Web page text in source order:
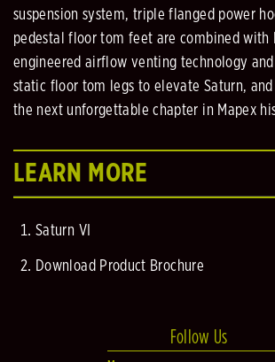
suspension system, triple flanged power
pedestal floor tom feet are combined with
engineered airflow venting technology
static floor tom legs to elevate Saturn, and
the next unforgettable chapter in Mapex
LEARN MORE
Saturn VI
Download Product Brochure
Follow Us